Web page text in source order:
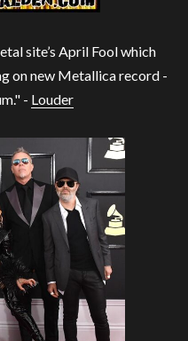
site’s April Fool which
on new Metallica record -
- Louder